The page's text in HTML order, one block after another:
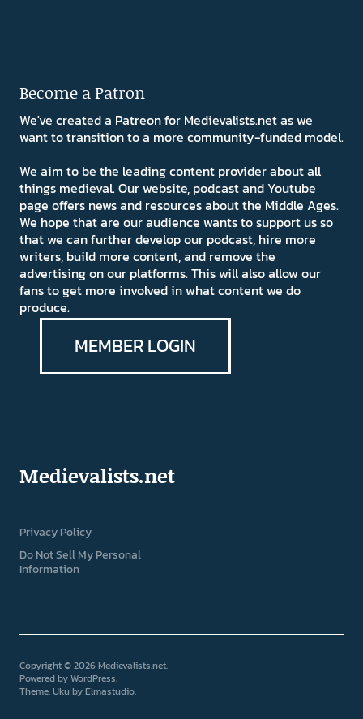
Become a Patron
We've created a Patreon for Medievalists.net as we
want to transition to a more community-funded model.
We aim to be the leading content provider about all
things medieval. Our website, podcast and Youtube
page offers news and resources about the Middle Ages.
We hope that are our audience wants to support us so
that we can further develop our podcast, hire more
writers, build more content, and remove the
advertising on our platforms. This will also allow our
fans to get more involved in what content we do
produce.
MEMBER LOGIN
Medievalists.net
Privacy Policy
Do Not Sell My Personal
Information
Copyright © 2026 Medievalists.net
Powered byWordPress
Theme: Uku byElmastudio